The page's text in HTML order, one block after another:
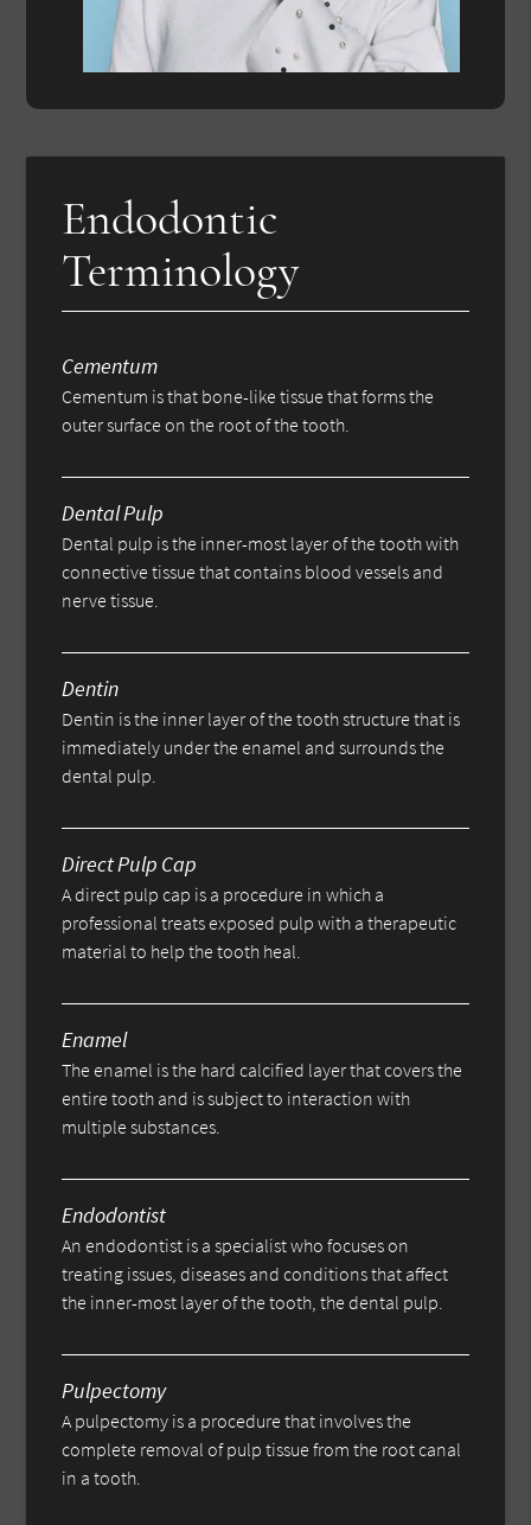
Endodontic
Terminology
Cementum
Cementum is that bone-like tissue that forms the
outer surface on the root of the tooth.
Dental Pulp
Dental pulp is the inner-most layer of the tooth with
connective tissue that contains blood vessels and
nerve tissue.
Dentin
Dentin is the inner layer of the tooth structure that is
immediately under the enamel and surrounds the
dental pulp.
Direct Pulp Cap
A direct pulp cap is a procedure in which a
professional treats exposed pulp with a therapeutic
material to help the tooth heal.
Enamel
The enamel is the hard calcified layer that covers the
entire tooth and is subject to interaction with
multiple substances.
Endodontist
An endodontist is a specialist who focuses on
treating issues, diseases and conditions that affect
the inner-most layer of the tooth, the dental pulp.
Pulpectomy
A pulpectomy is a procedure that involves the
complete removal of pulp tissue from the root canal
in a tooth.